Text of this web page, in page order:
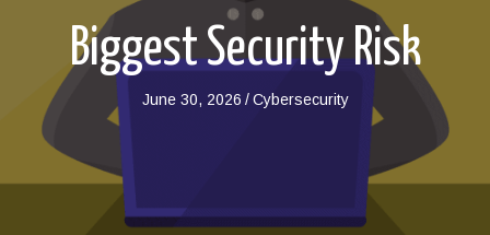
Biggest Security Risk
June 30, 2026 / Cybersecurity